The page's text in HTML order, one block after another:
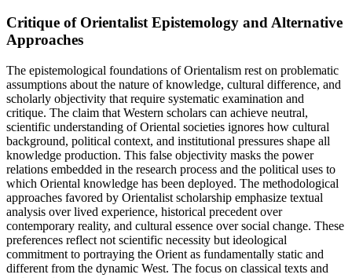
Critique of Orientalist Epistemology and Alternative
Approaches
The epistemological foundations of Orientalism rest on problematic
assumptions about the nature of knowledge, cultural difference, and
scholarly objectivity that require systematic examination and
critique. The claim that Western scholars can achieve neutral,
scientific understanding of Oriental societies ignores how cultural
background, political context, and institutional pressures shape all
knowledge production. This false objectivity masks the power
relations embedded in the research process and the political uses to
which Oriental knowledge has been deployed. The methodological
approaches favored by Orientalist scholarship emphasize textual
analysis over lived experience, historical precedent over
contemporary reality, and cultural essence over social change. These
preferences reflect not scientific necessity but ideological
commitment to portraying the Orient as fundamentally static and
different from the dynamic West. The focus on classical texts and